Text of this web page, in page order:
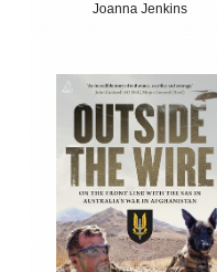
Joanna Jenkins